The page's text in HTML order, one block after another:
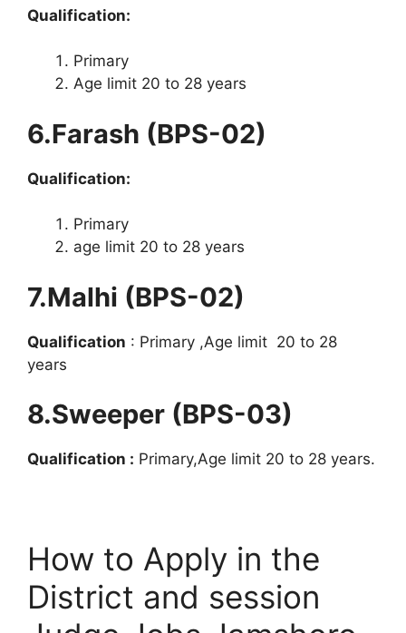
Qualification:
Primary
Age limit 20 to 28 years
6.Farash (BPS-02)
Qualification:
Primary
age limit 20 to 28 years
7.Malhi (BPS-02)
Qualification : Primary ,Age limit 20 to 28
years
8.Sweeper (BPS-03)
Qualification : Primary,Age limit 20 to 28 years.
How to Apply in the
District and session